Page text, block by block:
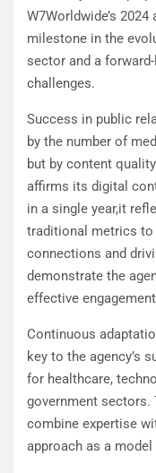
W7Worldwide’s
milestone in the
sector and a
challenges.
Success in public
by the number of
but by content
affirms its digital
in a single year,it
traditional metrics
connections and
demonstrate the
effective
Continuous
key to the agency’s
for healthcare,
government sectors.
combine expertise
approach as a